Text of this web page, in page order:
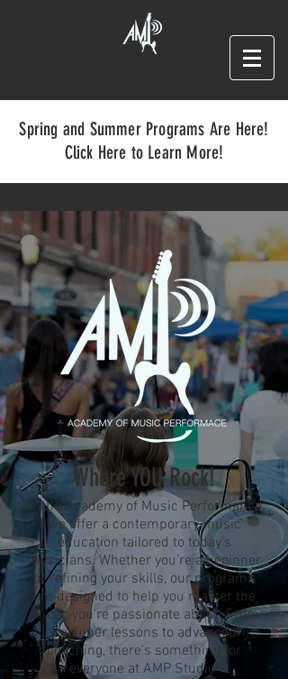
Spring and Summer Programs Are Here!
Click Here to Learn More!
Where YOU Rock!
At the Academy of Music Performance,
we offer a contemporary music
education tailored to today’s
musicians. Whether you're a beginner
or refining your skills, our programs
are designed to help you master the
music you’re passionate about. From
beginner lessons to advanced
coaching, there's something for
everyone at AMP Studio!